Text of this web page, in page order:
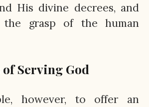
His divine decrees, and
the grasp of the human
Serving God
however, to offer an